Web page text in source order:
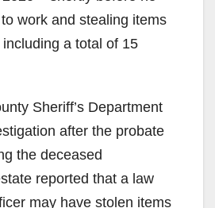
work and stealing items
a total of 15
Sheriff’s Department
after the probate
the deceased
reported that a law
may have stolen items